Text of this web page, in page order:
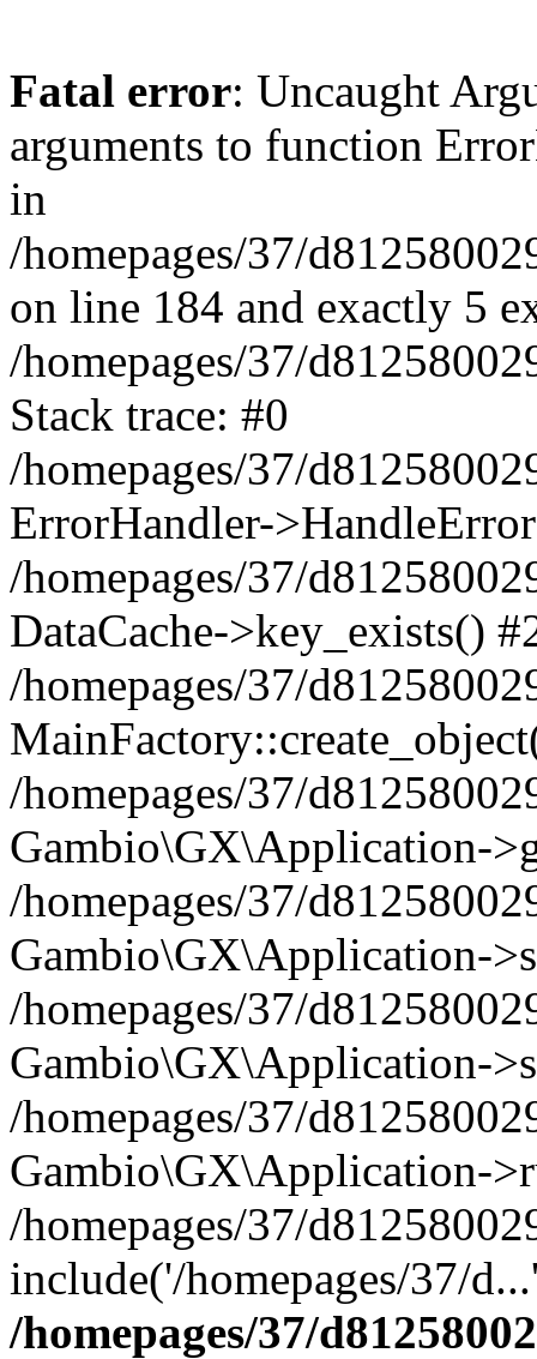
Fatal error: Uncaught
arguments to function
in
/homepages/37/
on line 184 and exactly 5
/homepages/37/
Stack trace: #0
/homepages/37/
ErrorHandler-
/homepages/37/
DataCache->key_exists()
/homepages/37/
/homepages/37/
Gambio\GX\Application-
/homepages/37/
Gambio\GX\Application-
/homepages/37/
Gambio\GX\Application-
/homepages/37/
Gambio\GX\Application-
/homepages/37/
include('/homepages/37/
/homepages/37/